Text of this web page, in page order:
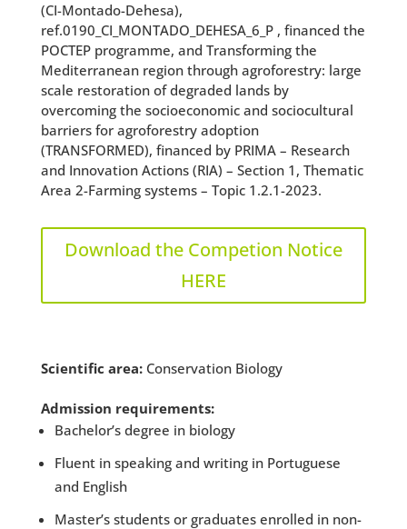
(CI-Montado-Dehesa),
ref.0190_CI_MONTADO_DEHESA_6_P , financed the
POCTEP programme, and Transforming the
Mediterranean region through agroforestry: large
scale restoration of degraded lands by
overcoming the socioeconomic and sociocultural
barriers for agroforestry adoption
(TRANSFORMED), financed by PRIMA – Research
and Innovation Actions (RIA) – Section 1, Thematic
Area 2-Farming systems – Topic 1.2.1-2023.
Download the Competion Notice
HERE
Scientific area:Conservation Biology
Admission requirements:
Bachelor’s degree in biology
Fluent in speaking and writing in Portuguese
and English
Master’s students or graduates enrolled in non-